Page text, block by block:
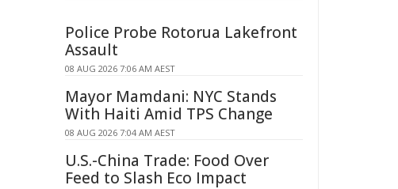
Police Probe Rotorua Lakefront
Assault
08 AUG 2026 7:06 AM AEST
Mayor Mamdani: NYC Stands
With Haiti Amid TPS Change
08 AUG 2026 7:04 AM AEST
U.S.-China Trade: Food Over
Feed to Slash Eco Impact